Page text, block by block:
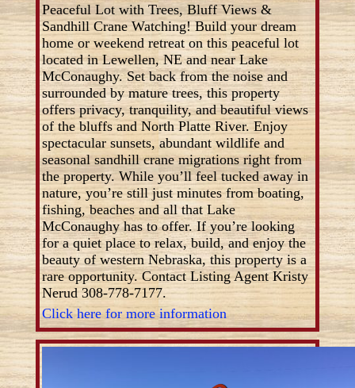
Peaceful Lot with Trees, Bluff Views &
Sandhill Crane Watching! Build your dream
home or weekend retreat on this peaceful lot
located in Lewellen, NE and near Lake
McConaughy. Set back from the noise and
surrounded by mature trees, this property
offers privacy, tranquility, and beautiful views
of the bluffs and North Platte River. Enjoy
spectacular sunsets, abundant wildlife and
seasonal sandhill crane migrations right from
the property. While you’ll feel tucked away in
nature, you’re still just minutes from boating,
fishing, beaches and all that Lake
McConaughy has to offer. If you’re looking
for a quiet place to relax, build, and enjoy the
beauty of western Nebraska, this property is a
rare opportunity. Contact Listing Agent Kristy
Nerud 308-778-7177.
Click here for more information